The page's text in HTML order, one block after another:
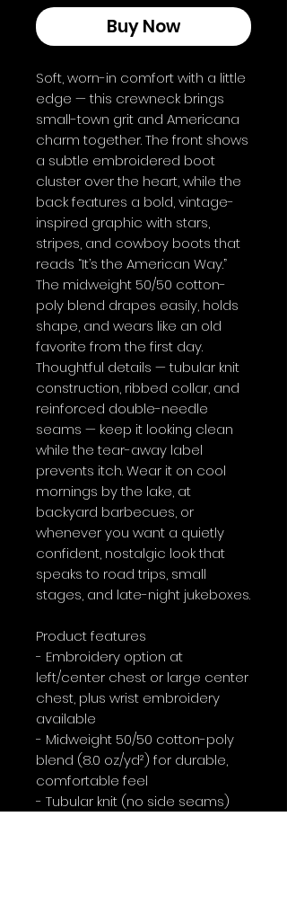
Buy Now
Soft, worn-in comfort with a little
edge — this crewneck brings
small-town grit and Americana
charm together. The front shows
a subtle embroidered boot
cluster over the heart, while the
back features a bold, vintage-
inspired graphic with stars,
stripes, and cowboy boots that
reads “It’s the American Way.”
The midweight 50/50 cotton-
poly blend drapes easily, holds
shape, and wears like an old
favorite from the first day.
Thoughtful details — tubular knit
construction, ribbed collar, and
reinforced double-needle
seams — keep it looking clean
while the tear-away label
prevents itch. Wear it on cool
mornings by the lake, at
backyard barbecues, or
whenever you want a quietly
confident, nostalgic look that
speaks to road trips, small
stages, and late-night jukeboxes.
Product features
- Embroidery option at
left/center chest or large center
chest, plus wrist embroidery
available
- Midweight 50/50 cotton-poly
blend (8.0 oz/yd²) for durable,
comfortable feel
- Tubular knit (no side seams)